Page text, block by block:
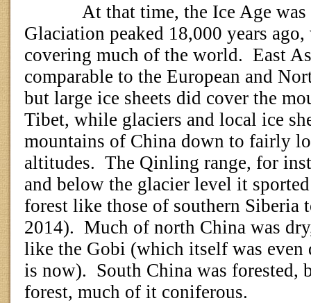
At that time, the Ice Age
Glaciation peaked 18,000 years
covering much of the world. East
comparable to the European and
but large ice sheets did cover the
Tibet, while glaciers and local ice
mountains of China down to fairly
altitudes. The Qinling range, for
and below the glacier level it
forest like those of southern Siberia
2014). Much of north China was
like the Gobi (which itself was even
is now). South China was forested,
forest, much of it coniferous.